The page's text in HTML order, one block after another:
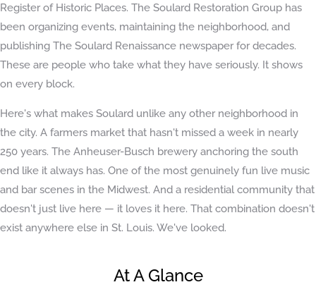
Register of Historic Places. The Soulard Restoration Group has
been organizing events, maintaining the neighborhood, and
publishing The Soulard Renaissance newspaper for decades.
These are people who take what they have seriously. It shows
on every block.
Here's what makes Soulard unlike any other neighborhood in
the city. A farmers market that hasn't missed a week in nearly
250 years. The Anheuser-Busch brewery anchoring the south
end like it always has. One of the most genuinely fun live music
and bar scenes in the Midwest. And a residential community that
doesn't just live here — it loves it here. That combination doesn't
exist anywhere else in St. Louis. We've looked.
At A Glance